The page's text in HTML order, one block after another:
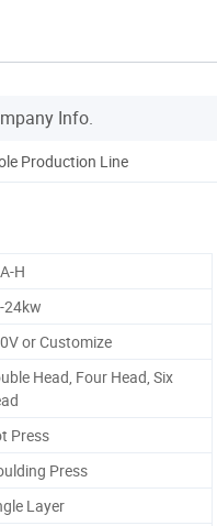
Info.
Production Line
H
24kw
or Customize
Head, Four Head, Six
Press
Press
Layer